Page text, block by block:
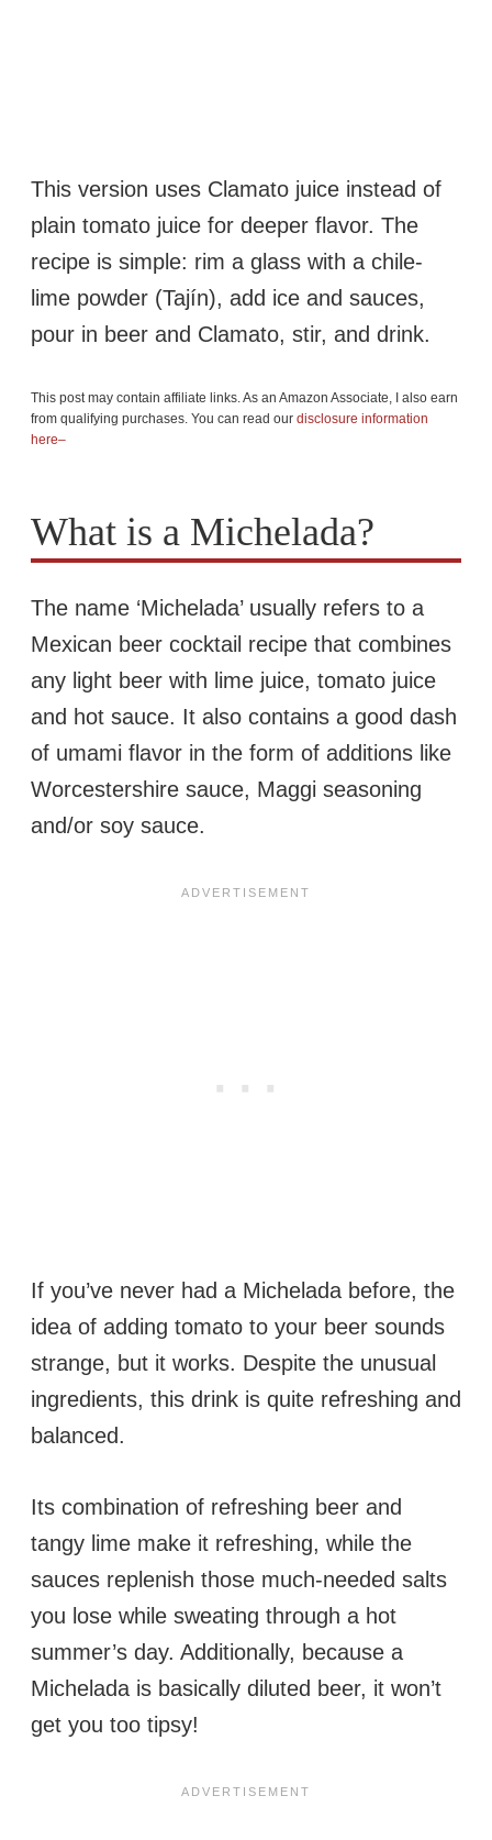
This version uses Clamato juice instead of
plain tomato juice for deeper flavor. The
recipe is simple: rim a glass with a chile-
lime powder (Tajín), add ice and sauces,
pour in beer and Clamato, stir, and drink.
This post may contain affiliate links. As an Amazon Associate, I also earn
from qualifying purchases. You can read our disclosure information
here–
What is a Michelada?
The name ‘Michelada’ usually refers to a
Mexican beer cocktail recipe that combines
any light beer with lime juice, tomato juice
and hot sauce. It also contains a good dash
of umami flavor in the form of additions like
Worcestershire sauce, Maggi seasoning
and/or soy sauce.
If you’ve never had a Michelada before, the
idea of adding tomato to your beer sounds
strange, but it works. Despite the unusual
ingredients, this drink is quite refreshing and
balanced.
Its combination of refreshing beer and
tangy lime make it refreshing, while the
sauces replenish those much-needed salts
you lose while sweating through a hot
summer’s day. Additionally, because a
Michelada is basically diluted beer, it won’t
get you too tipsy!